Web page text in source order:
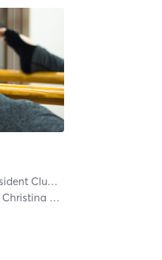
| âme Spa & Wellness
The Point of Aventura Resident Club & Spa
Christina Leon